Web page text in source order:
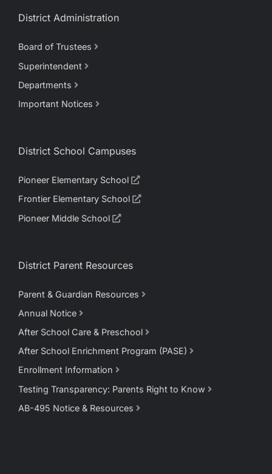
District Administration
Board of Trustees
Superintendent
Departments
Important Notices
District School Campuses
Pioneer Elementary School
Frontier Elementary School
Pioneer Middle School
District Parent Resources
Parent & Guardian Resources
Annual Notice
After School Care & Preschool
After School Enrichment Program (PASE)
Enrollment Information
Testing Transparency: Parents Right to Know
AB-495 Notice & Resources